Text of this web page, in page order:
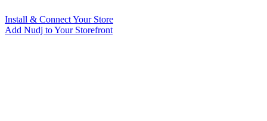
Install & Connect Your Store
Add Nudj to Your Storefront